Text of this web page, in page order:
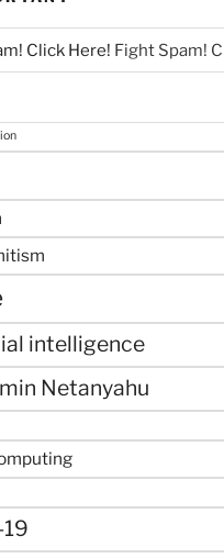
Click Here! Fight Spam!
intelligence
Netanyahu